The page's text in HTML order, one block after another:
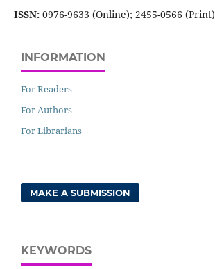
ISSN:0976-9633 (Online); 2455-0566 (Print)
INFORMATION
For Readers
For Authors
For Librarians
MAKE A SUBMISSION
KEYWORDS